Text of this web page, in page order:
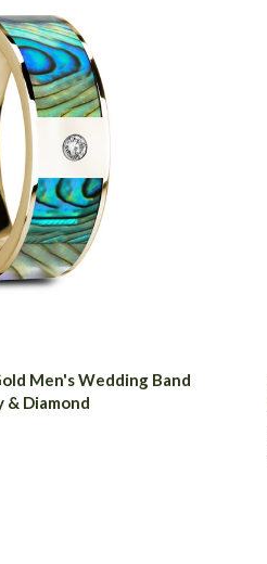
Men's Wedding Band
Diamond